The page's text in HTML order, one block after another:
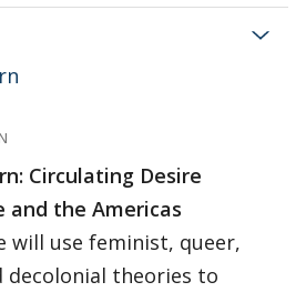
Circulating Desire
and the Americas
will use feminist, queer,
decolonial theories to